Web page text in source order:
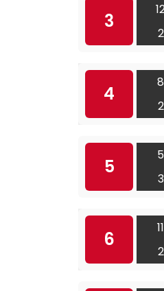
3
2
4
8
2
5
5
3
6
11
2